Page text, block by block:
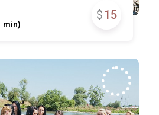
$15
min)